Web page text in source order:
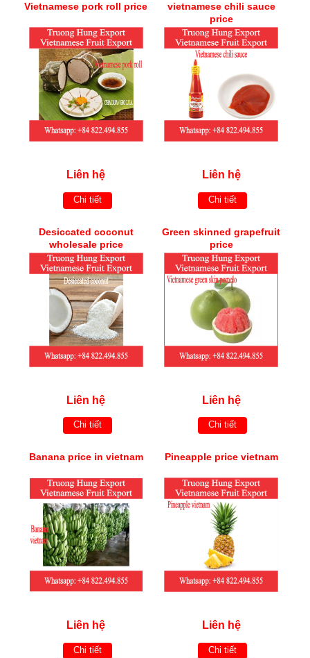
Vietnamese pork roll price
Liên hệ
Chi tiết
vietnamese chili sauce
price
Liên hệ
Chi tiết
Desiccated coconut
wholesale price
Liên hệ
Chi tiết
Green skinned grapefruit
price
Liên hệ
Chi tiết
Banana price in vietnam
Liên hệ
Chi tiết
Pineapple price vietnam
Liên hệ
Chi tiết